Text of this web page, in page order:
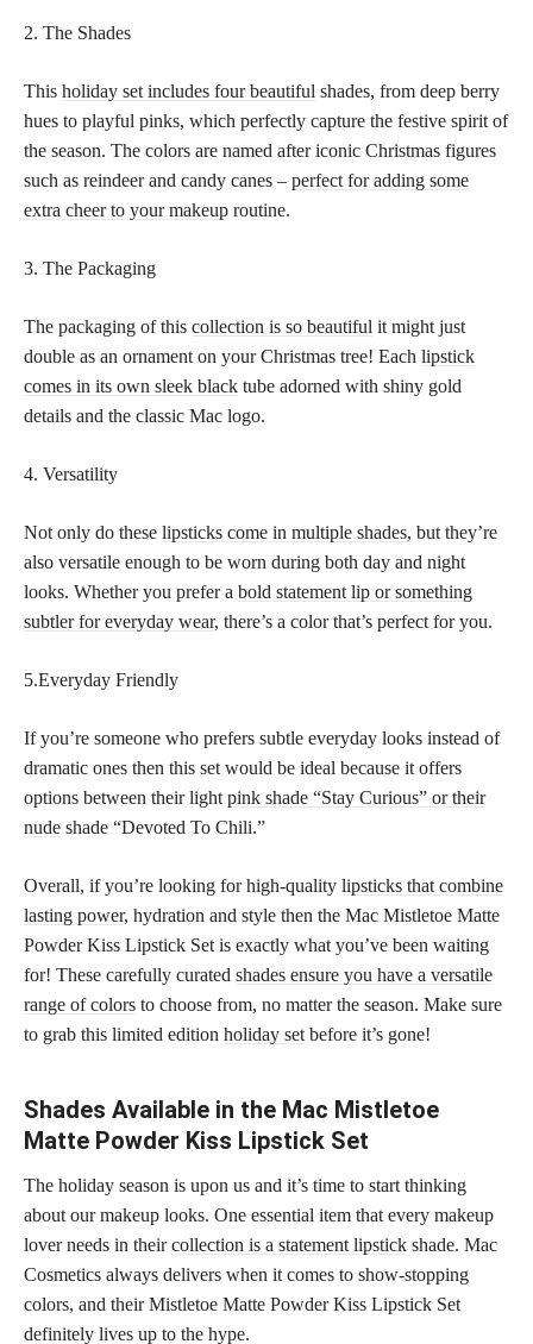
2. The Shades
This holiday set includes four beautiful shades, from deep berry
hues to playful pinks, which perfectly capture the festive spirit of
the season. The colors are named after iconic Christmas figures
such as reindeer and candy canes – perfect for adding some
extra cheer to your makeup routine.
3. The Packaging
The packaging of this collection is so beautiful it might just
double as an ornament on your Christmas tree! Each lipstick
comes in its own sleek black tube adorned with shiny gold
details and the classic Mac logo.
4. Versatility
Not only do these lipsticks come in multiple shades, but they’re
also versatile enough to be worn during both day and night
looks. Whether you prefer a bold statement lip or something
subtler for everyday wear, there’s a color that’s perfect for you.
5.Everyday Friendly
If you’re someone who prefers subtle everyday looks instead of
dramatic ones then this set would be ideal because it offers
options between their light pink shade “Stay Curious” or their
nude shade “Devoted To Chili.”
Overall, if you’re looking for high-quality lipsticks that combine
lasting power, hydration and style then the Mac Mistletoe Matte
Powder Kiss Lipstick Set is exactly what you’ve been waiting
for! These carefully curated shades ensure you have a versatile
range of colors to choose from, no matter the season. Make sure
to grab this limited edition holiday set before it’s gone!
Shades Available in the Mac Mistletoe
Matte Powder Kiss Lipstick Set
The holiday season is upon us and it’s time to start thinking
about our makeup looks. One essential item that every makeup
lover needs in theircollection is a statement lipstick shade. Mac
Cosmetics always delivers when it comes to show-stopping
colors, and their Mistletoe Matte Powder Kiss Lipstick Set
definitely lives up to the hype.